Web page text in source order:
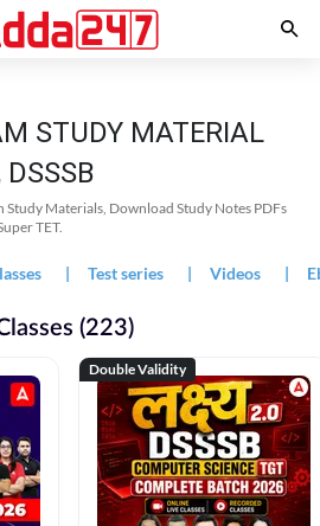
STUDY MATERIAL
DSSSB
Study Materials, Download Study Notes PDFs
TET.
| Test series | Videos |
(223)
Double Validity